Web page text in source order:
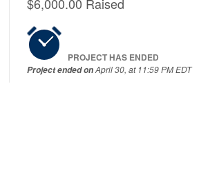
PROJECT HAS ENDED
Project ended onApril 30, at 11:59 PM EDT